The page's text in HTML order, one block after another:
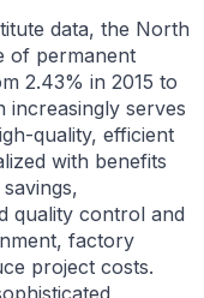
data, the North
of permanent
2.43% in 2015 to
increasingly serves
quality, efficient
with benefits
quality control and
factory
project costs.